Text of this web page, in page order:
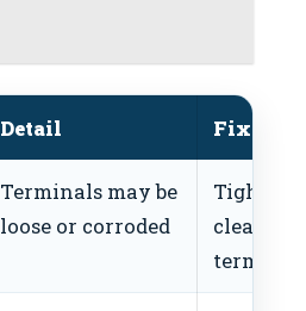
Detail Fix
Terminals may be
loose or corroded
Tighten
clean